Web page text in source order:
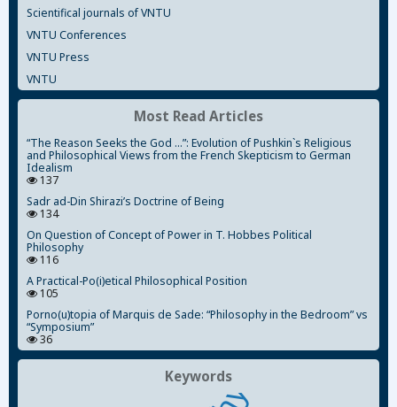
Scientifical journals of VNTU
VNTU Conferences
VNTU Press
VNTU
Most Read Articles
“The Reason Seeks the God ...”: Evolution of Pushkin`s Religious
and Philosophical Views from the French Skepticism to German
Idealism
137
Sadr ad-Din Shirazi’s Doctrine of Being
134
On Question of Concept of Power in T. Hobbes Political
Philosophy
116
A Practical-Po(i)etical Philosophical Position
105
Porno(u)topia of Marquis de Sade: “Philosophy in the Bedroom” vs
“Symposium”
36
Keywords